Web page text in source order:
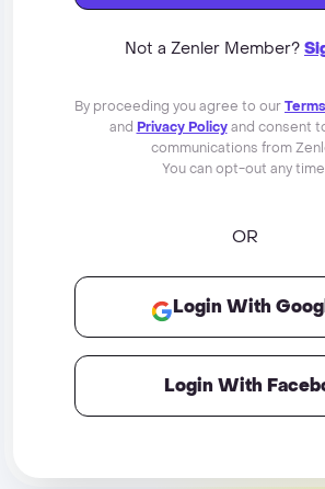
Not a Zenler Member?
By proceeding you agree to our
and Privacy Policyand consent
communications from
You can opt-out any
OR
Login With
Login With